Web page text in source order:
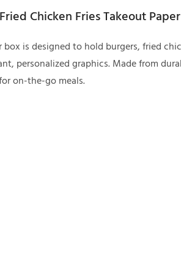
Chicken Fries Takeout
is designed to hold burgers, fried
personalized graphics. Made from
on-the-go meals.